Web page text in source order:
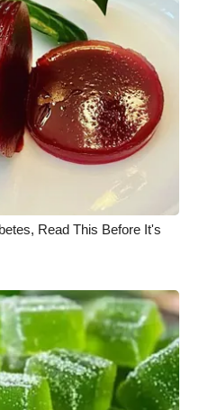
Read This Before It's